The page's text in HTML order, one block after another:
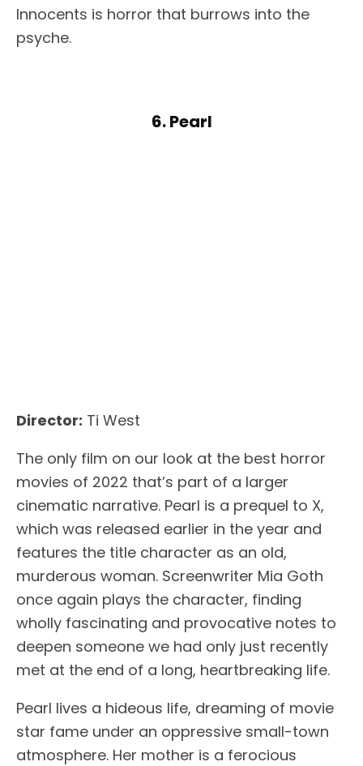
Innocents is horror that burrows into the
psyche.
6. Pearl
Director: Ti West
The only film on our look at the best horror
movies of 2022 that’s part of a larger
cinematic narrative. Pearl is a prequel to X,
which was released earlier in the year and
features the title character as an old,
murderous woman. Screenwriter Mia Goth
once again plays the character, finding
wholly fascinating and provocative notes to
deepen someone we had only just recently
met at the end of a long, heartbreaking life.
Pearl lives a hideous life, dreaming of movie
star fame under an oppressive small-town
atmosphere. Her mother is a ferocious